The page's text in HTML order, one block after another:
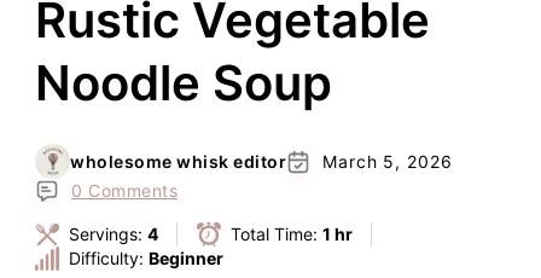
Rustic Vegetable
Noodle Soup
wholesome whisk editor
March 5, 2026
0 Comments
Servings: 4 Total Time: 1 hr
Difficulty: Beginner